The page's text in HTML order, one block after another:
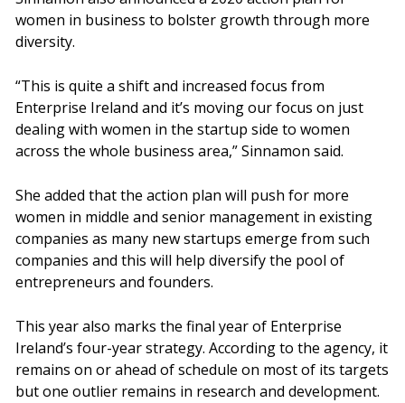
women in business to bolster growth through more
diversity.
“This is quite a shift and increased focus from
Enterprise Ireland and it’s moving our focus on just
dealing with women in the startup side to women
across the whole business area,” Sinnamon said.
She added that the action plan will push for more
women in middle and senior management in existing
companies as many new startups emerge from such
companies and this will help diversify the pool of
entrepreneurs and founders.
This year also marks the final year of Enterprise
Ireland’s four-year strategy. According to the agency, it
remains on or ahead of schedule on most of its targets
but one outlier remains in research and development.